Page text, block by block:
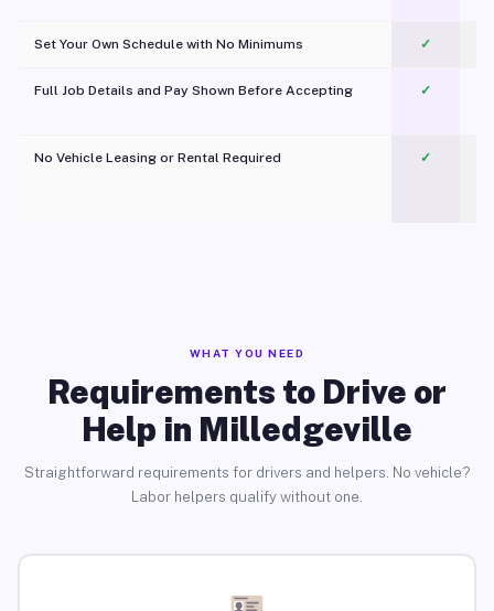
Set Your Own Schedule with No Minimums ✓
Full Job Details and Pay Shown Before Accepting ✓
No Vehicle Leasing or Rental Required
✓
WHAT YOU NEED
Requirements to Drive or
Help in Milledgeville
Straightforward requirements for drivers and helpers. No vehicle?
Labor helpers qualify without one.